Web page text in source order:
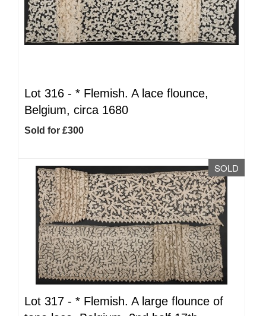
Lot 316 - * Flemish. A lace flounce,
Belgium, circa 1680
Sold for £300
SOLD
Lot 317 - * Flemish. A large flounce of